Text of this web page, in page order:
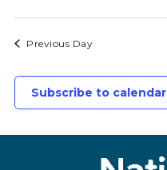
Previous Day
Subscribe to calendar